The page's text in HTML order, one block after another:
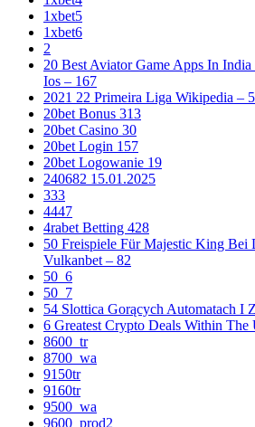
1xbet5
1xbet6
2
20 Best Aviator Game Apps In
Ios – 167
2021 22 Primeira Liga Wikipedia –
20bet Bonus 313
20bet Casino 30
20bet Login 157
20bet Logowanie 19
240682 15.01.2025
333
4447
4rabet Betting 428
50 Freispiele Für Majestic King Bei
Vulkanbet – 82
50_6
50_7
54 Slottica Gorących Automatach I
6 Greatest Crypto Deals Within The
8600_tr
8700_wa
9150tr
9160tr
9500_wa
9600_prod2